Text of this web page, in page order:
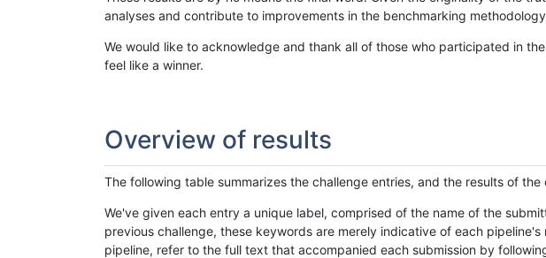
analyses and contribute to improvements in the benchmarking
We would like to acknowledge and thank all of those who participated in
feel like a winner.
Overview of results
The following table summarizes the challenge entries, and the results of
We've given each entry a unique label, comprised of the name of the
previous challenge, these keywords are merely indicative of each
pipeline, refer to the full text that accompanied each submission by